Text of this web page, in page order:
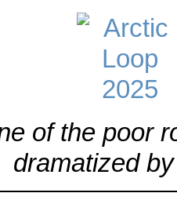
of the poor
dramatized